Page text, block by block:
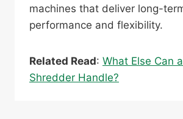
machines that deliver long-
performance and flexibility.
Related Read: What Else Can
Shredder Handle?